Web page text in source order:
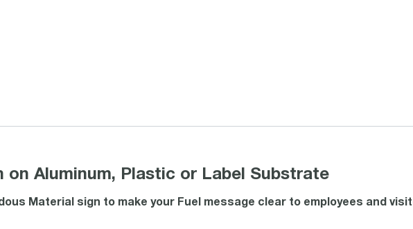
on Aluminum, Plastic or Label Substrate
Material sign to make your Fuel message clear to employees and